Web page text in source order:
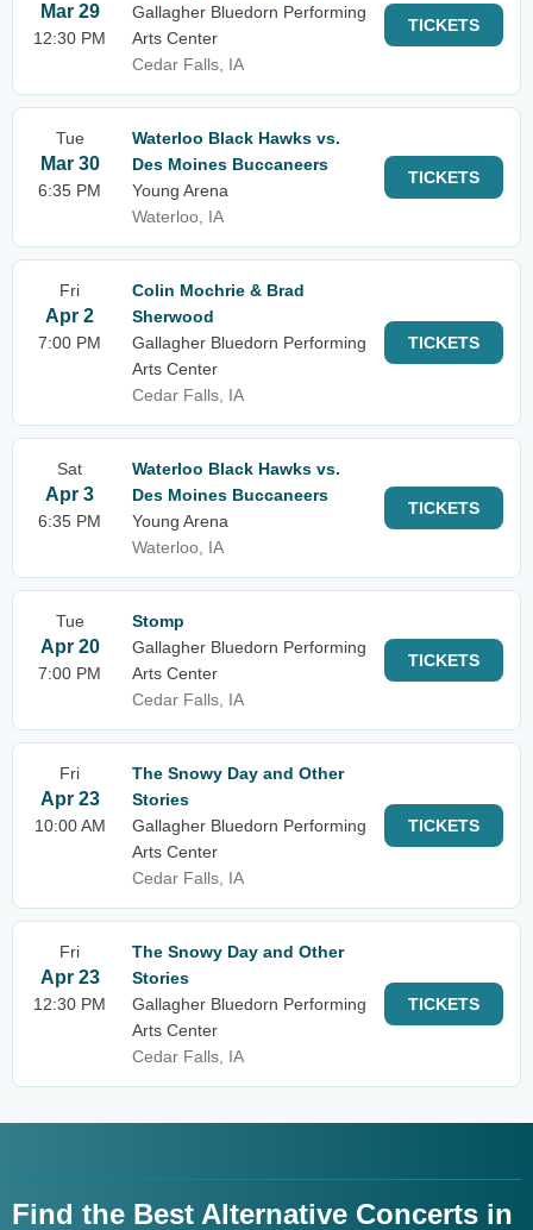
Mar 29
12:30 PM
Gallagher Bluedorn Performing
Arts Center
Cedar Falls, IA
TICKETS
Tue
Mar 30
6:35 PM
Waterloo Black Hawks vs.
Des Moines Buccaneers
Young Arena
Waterloo, IA
TICKETS
Fri
Apr 2
7:00 PM
Colin Mochrie & Brad
Sherwood
Gallagher Bluedorn Performing
Arts Center
Cedar Falls, IA
TICKETS
Sat
Apr 3
6:35 PM
Waterloo Black Hawks vs.
Des Moines Buccaneers
Young Arena
Waterloo, IA
TICKETS
Tue
Apr 20
7:00 PM
Stomp
Gallagher Bluedorn Performing
Arts Center
Cedar Falls, IA
TICKETS
Fri
Apr 23
10:00 AM
The Snowy Day and Other
Stories
Gallagher Bluedorn Performing
Arts Center
Cedar Falls, IA
TICKETS
Fri
Apr 23
12:30 PM
The Snowy Day and Other
Stories
Gallagher Bluedorn Performing
Arts Center
Cedar Falls, IA
TICKETS
Find the Best Alternative Concerts in